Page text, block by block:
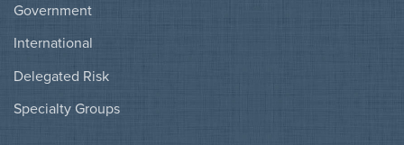
Government
International
Delegated Risk
Specialty Groups